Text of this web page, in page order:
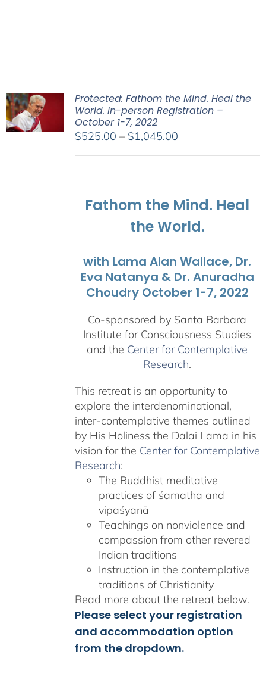
Protected: Fathom the Mind. Heal the
World. In-person Registration –
October 1-7, 2022
$525.00 – $1,045.00Price
Fathom the Mind. Heal
the World.
with Lama Alan Wallace, Dr.
Eva Natanya & Dr. Anuradha
Choudry October 1-7, 2022
Co-sponsored by Santa Barbara
Institute for Consciousness Studies
and the Center for Contemplative
Research.
This retreat is an opportunity to
explore the interdenominational,
inter-contemplative themes outlined
by His Holiness the Dalai Lama in his
vision for the Center for Contemplative
Research:
The Buddhist meditative
practices of śamatha and
vipaśyanā
Teachings on nonviolence and
compassion from other revered
Indian traditions
Instruction in the contemplative
traditions of Christianity
Read more about the retreat below.
Please select your registration
and accommodation option
from the dropdown.